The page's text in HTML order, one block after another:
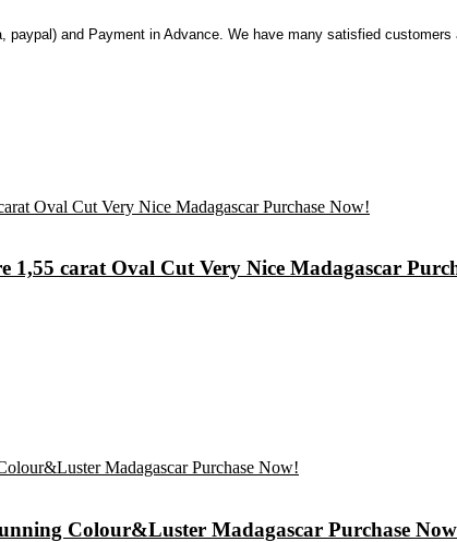
and Payment in Advance. We have many satisfied customers
carat Oval Cut Very Nice Madagascar
Colour&Luster Madagascar Purchase